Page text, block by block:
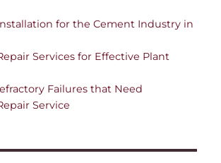
for the Cement Industry in
Services for Effective Plant
Failures that Need
Service